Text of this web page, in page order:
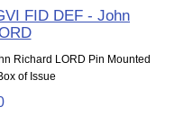
FID DEF - John
Richard LORD Pin Mounted
of Issue